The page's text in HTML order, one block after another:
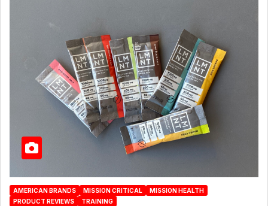
AMERICAN BRANDS MISSION CRITICAL
MISSION HEALTH
PRODUCT REVIEWS
TRAINING